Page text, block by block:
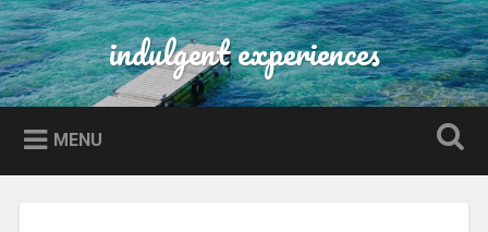
Skip
to
content
Search indulgent experiences
MENU